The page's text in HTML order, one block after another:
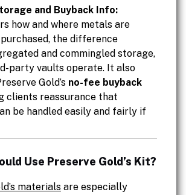
and Buyback Info:
how and where metals are
the difference
and commingled storage,
party vaults operate. It also
Gold’s no-fee buyback
clients reassurance that
be handled easily and fairly if
Use Preserve Gold’s Kit?
materials are especially